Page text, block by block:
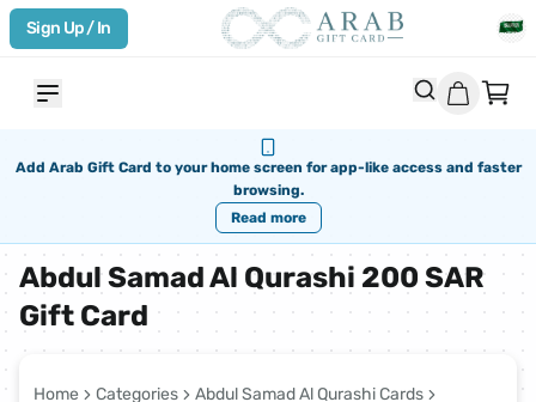
Sign Up / In
Add Arab Gift Card to your home screen for app-like access and faster
browsing.
Read more
Abdul Samad Al Qurashi 200 SAR
Gift Card
Home Categories
Abdul Samad Al Qurashi Cards